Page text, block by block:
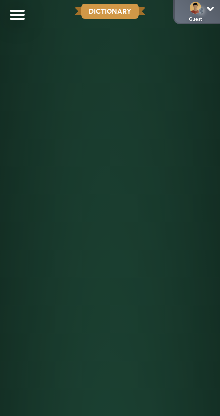
DICTIONARY
Guest